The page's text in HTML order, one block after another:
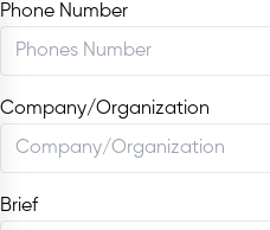
Phone Number
Company/Organization
Brief